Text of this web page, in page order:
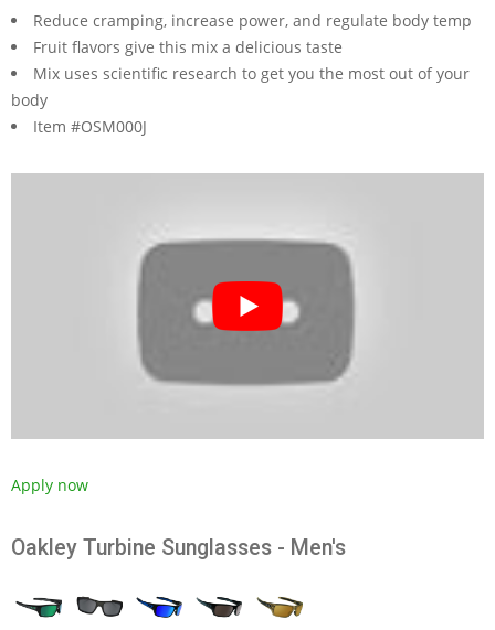
Reduce cramping, increase power, and regulate body temp
Fruit flavors give this mix a delicious taste
Mix uses scientific research to get you the most out of your
body
Item #OSM000J
Apply now
Oakley Turbine Sunglasses - Men's